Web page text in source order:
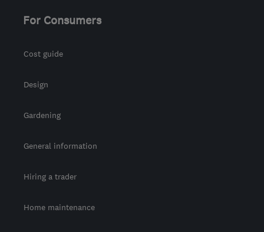
For Consumers
Cost guide
Design
Gardening
General information
Hiring a trader
Home maintenance